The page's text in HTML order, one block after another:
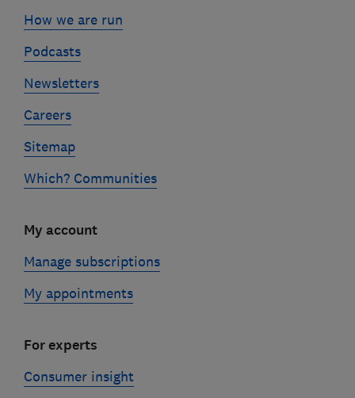
How we are run
Podcasts
Newsletters
Careers
Sitemap
Which? Communities
My account
Manage subscriptions
My appointments
For experts
Consumer insight